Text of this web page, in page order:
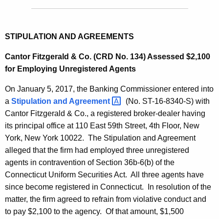
STIPULATION AND AGREEMENTS
Cantor Fitzgerald & Co. (CRD No. 134) Assessed $2,100
for Employing Unregistered Agents
On January 5, 2017, the Banking Commissioner entered into
a Stipulation and Agreement
(No. ST-16-8340-S) with
Cantor Fitzgerald & Co., a registered broker-dealer having
its principal office at 110 East 59th Street, 4th Floor, New
York, New York 10022. The Stipulation and Agreement
alleged that the firm had employed three unregistered
agents in contravention of Section 36b-6(b) of the
Connecticut Uniform Securities Act. All three agents have
since become registered in Connecticut. In resolution of the
matter, the firm agreed to refrain from violative conduct and
to pay $2,100 to the agency. Of that amount, $1,500